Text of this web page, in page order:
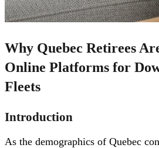
Why Quebec Retirees
Online Platforms for
Fleets
Introduction
As the demographics of Quebec